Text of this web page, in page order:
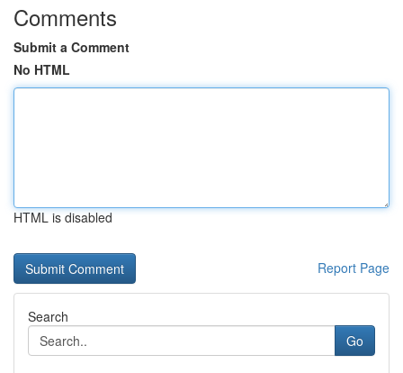
Comments
Submit a Comment
No HTML
HTML is disabled
Report Page
Search
Go